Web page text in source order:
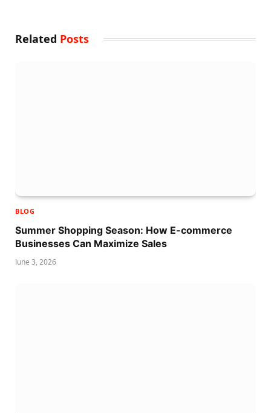
Related Posts
BLOG
Summer Shopping Season: How E-commerce
Businesses Can Maximize Sales
June 3, 2026